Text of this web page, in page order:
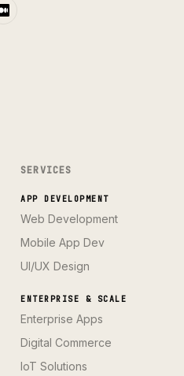
SERVICES
APP DEVELOPMENT
Web Development
Mobile App Dev
UI/UX Design
ENTERPRISE & SCALE
Enterprise Apps
Digital Commerce
IoT Solutions